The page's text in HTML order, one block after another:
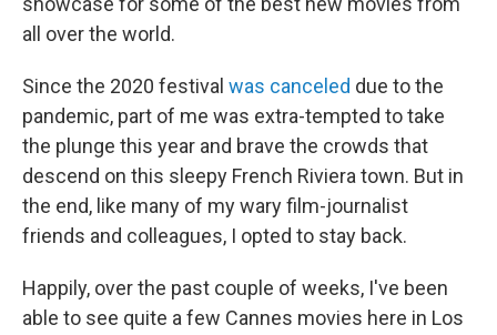
all over the world.
Since the 2020 festival was canceled due to the
pandemic, part of me was extra-tempted to take
the plunge this year and brave the crowds that
descend on this sleepy French Riviera town. But in
the end, like many of my wary film-journalist
friends and colleagues, I opted to stay back.
Happily, over the past couple of weeks, I've been
able to see quite a few Cannes movies here in Los